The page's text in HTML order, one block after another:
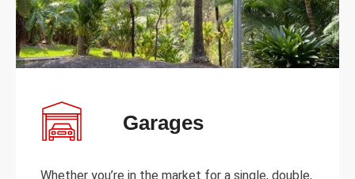
Garages
Whether you’re in the market for a single, double,